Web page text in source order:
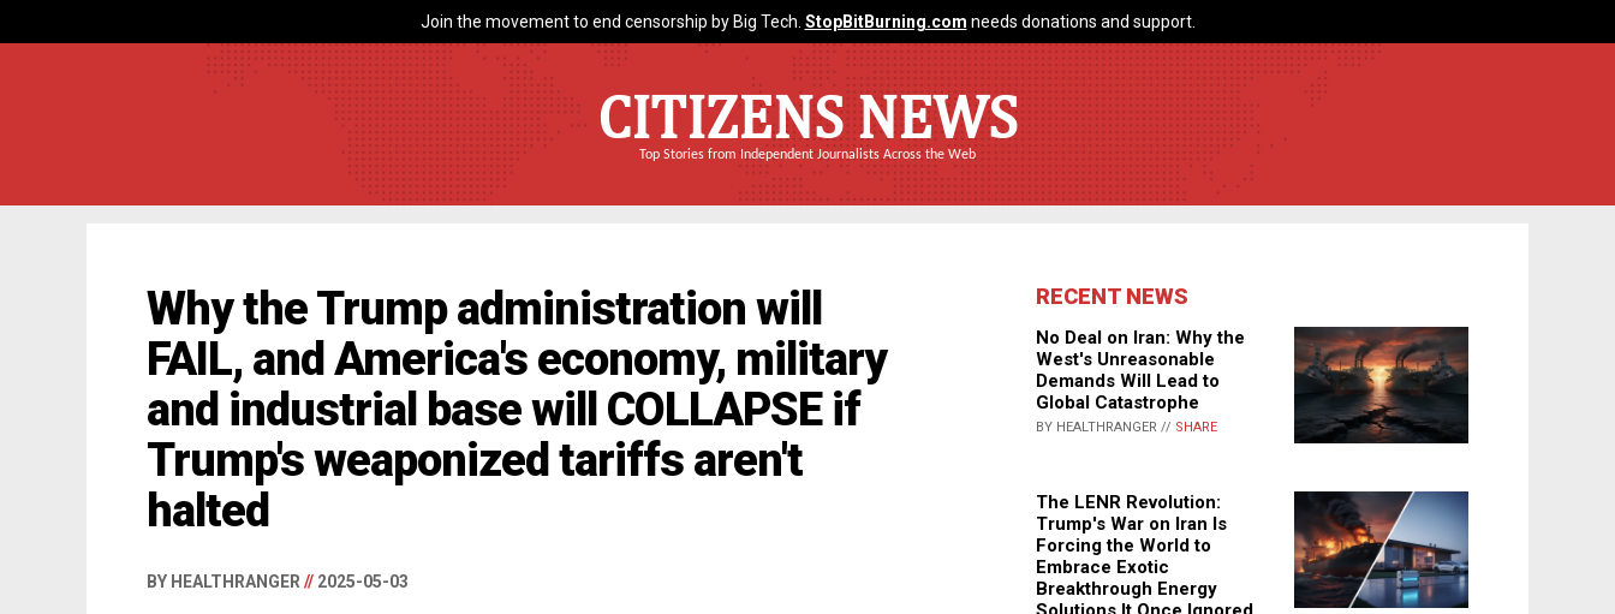
Join the movement to end censorship by Big Tech. StopBitBurning.com needs donations and support.
CITIZENS NEWS
Top Stories from Independent Journalists Across the Web
Why the Trump administration will
FAIL, and America's economy, military
and industrial base will COLLAPSE if
Trump's weaponized tariffs aren't
halted
BY HEALTHRANGER // 2025-05-03
RECENT NEWS
No Deal on Iran: Why the
West's Unreasonable
Demands Will Lead to
Global Catastrophe
BY HEALTHRANGER // SHARE
The LENR Revolution:
Trump's War on Iran Is
Forcing the World to
Embrace Exotic
Breakthrough Energy